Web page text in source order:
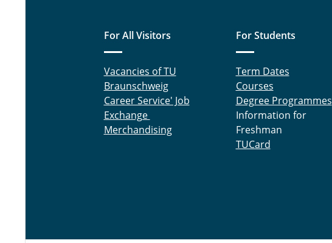
For All Visitors
Vacancies of TU
Braunschweig
Career Service' Job
Exchange
Merchandising
For Students
Term Dates
Courses
Degree Programmes
Information for
Freshman
TUCard